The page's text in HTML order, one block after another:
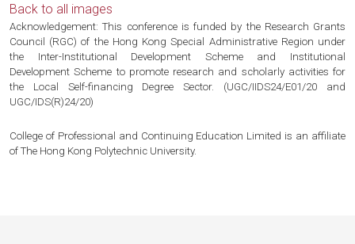
Back to all images
Acknowledgement: This conference is funded by the Research Grants
Council (RGC) of the Hong Kong Special Administrative Region under
the Inter-Institutional Development Scheme and Institutional
Development Scheme to promote research and scholarly activities for
the Local Self-financing Degree Sector. (UGC/IIDS24/E01/20 and
UGC/IDS(R)24/20)
College of Professional and Continuing Education Limited is an affiliate
of The Hong Kong Polytechnic University.